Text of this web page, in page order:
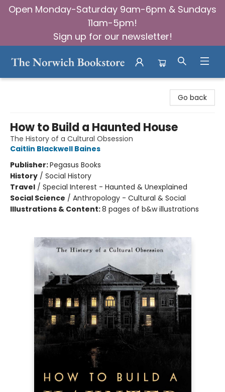
Open Monday-Saturday 9am-6pm & Sundays
11am-5pm!
Sign up for our newsletter!
Go back
How to Build a Haunted House
The History of a Cultural Obsession
Caitlin Blackwell Baines
Publisher:Pegasus Books
History / Social History
Travel / Special Interest - Haunted & Unexplained
Social Science / Anthropology - Cultural & Social
Illustrations & Content:8 pages of b&w illustrations